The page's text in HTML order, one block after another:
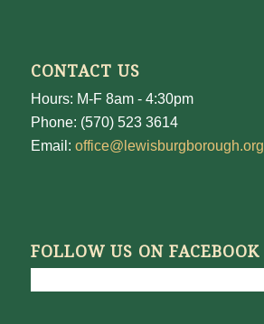
CONTACT US
Hours: M-F 8am - 4:30pm
Phone: (570) 523 3614
Email: office@lewisburgborough.org
FOLLOW US ON FACEBOOK